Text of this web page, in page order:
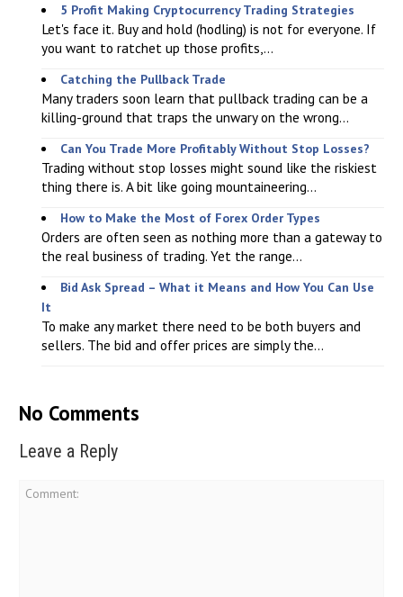
5 Profit Making Cryptocurrency Trading Strategies
Let's face it. Buy and hold (hodling) is not for everyone. If
you want to ratchet up those profits,...
Catching the Pullback Trade
Many traders soon learn that pullback trading can be a
killing-ground that traps the unwary on the wrong...
Can You Trade More Profitably Without Stop Losses?
Trading without stop losses might sound like the riskiest
thing there is. A bit like going mountaineering...
How to Make the Most of Forex Order Types
Orders are often seen as nothing more than a gateway to
the real business of trading. Yet the range...
Bid Ask Spread – What it Means and How You Can Use
It
To make any market there need to be both buyers and
sellers. The bid and offer prices are simply the...
No Comments
Leave a Reply